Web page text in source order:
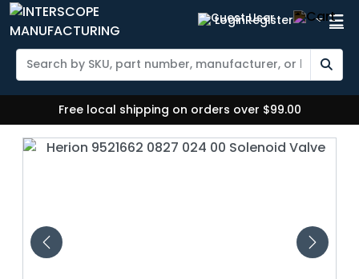
LoginRegister
Free local shipping on orders over $99.00